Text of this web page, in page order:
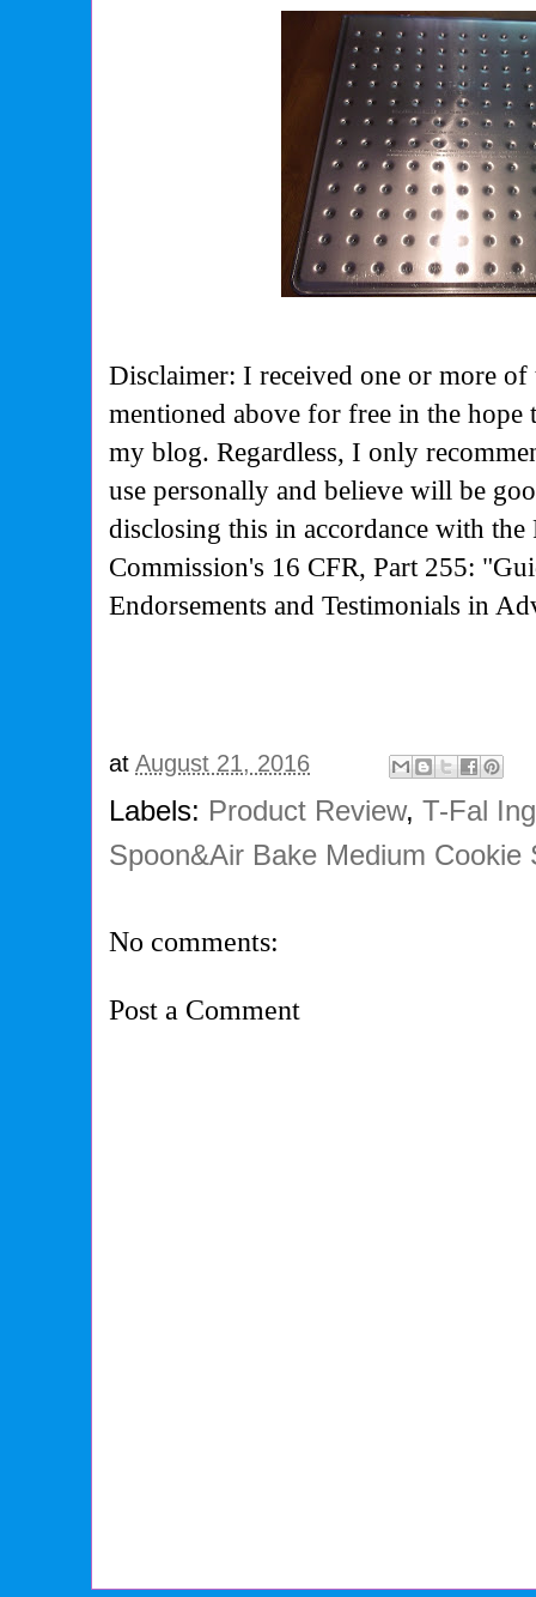
Disclaimer: I received one or more of
mentioned above for free in the
my blog. Regardless, I only
use personally and believe will be
disclosing this in accordance with the
Commission's 16 CFR, Part 255:
Endorsements and Testimonials in
atAugust 21, 2016
Labels: Product Review,T-Fal
Spoon&Air Bake Medium Cookie
No comments:
Post a Comment